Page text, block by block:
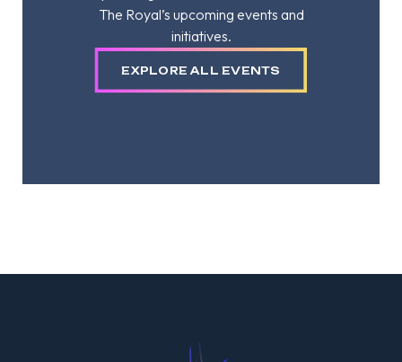
The Royal’s upcoming events and
initiatives.
EXPLORE ALL EVENTS